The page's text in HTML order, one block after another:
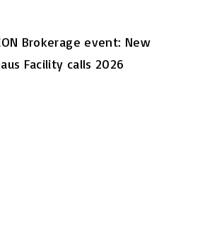
Brokerage event: New
Facility calls 2026